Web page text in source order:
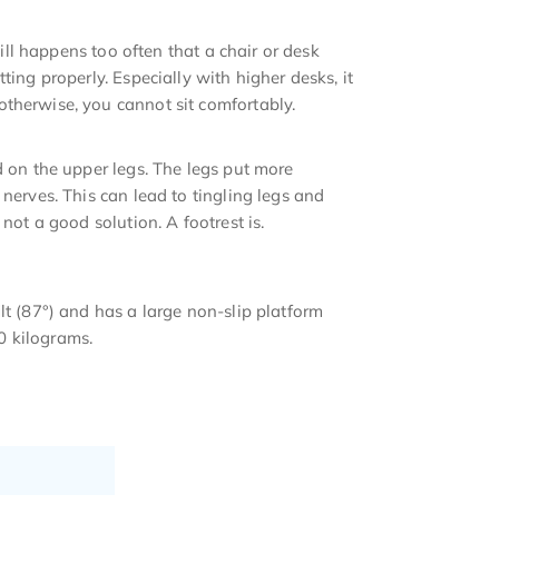
happens too often that a chair or desk
properly. Especially with higher desks, it
you cannot sit comfortably.
the upper legs. The legs put more
This can lead to tingling legs and
a good solution. A footrest is.
(87°) and has a large non-slip platform
kilograms.